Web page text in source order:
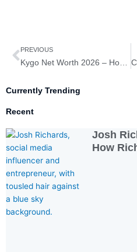
Prev
PREVIOUS
Currently Trending
Recent
Josh
How